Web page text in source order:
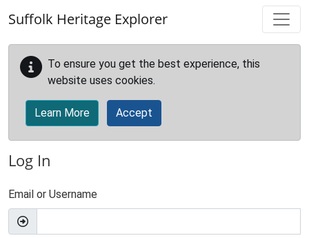
Suffolk Heritage Explorer
To ensure you get the best experience, this
website uses cookies.
Learn More Accept
Log In
Email or Username